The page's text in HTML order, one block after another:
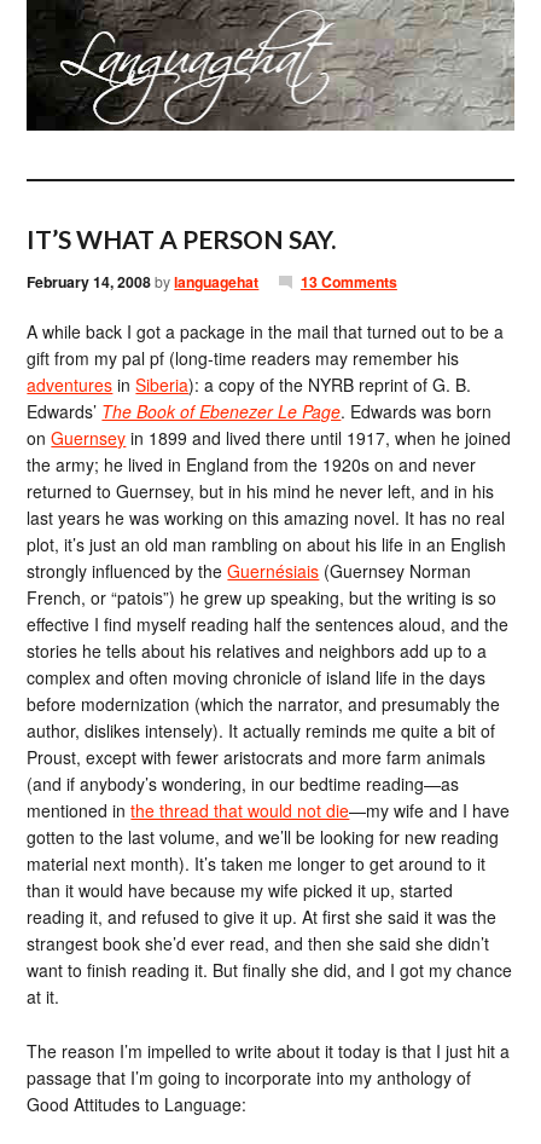
IT’S WHAT A PERSON SAY.
February 14, 2008bylanguagehat 13 Comments
A while back I got a package in the mail that turned out to be a
gift from my pal pf (long-time readers may remember his
adventures inSiberia): a copy of the NYRB reprint of G. B.
Edwards’ The Book of Ebenezer Le Page. Edwards was born
onGuernsey in 1899 and lived there until 1917, when he joined
the army; he lived in England from the 1920s on and never
returned to Guernsey, but in his mind he never left, and in his
last years he was working on this amazing novel. It has no real
plot, it’s just an old man rambling on about his life in an English
strongly influenced by theGuernésiais (Guernsey Norman
French, or “patois”) he grew up speaking, but the writing is so
effective I find myself reading half the sentences aloud, and the
stories he tells about his relatives and neighbors add up to a
complex and often moving chronicle of island life in the days
before modernization (which the narrator, and presumably the
author, dislikes intensely). It actually reminds me quite a bit of
Proust, except with fewer aristocrats and more farm animals
(and if anybody’s wondering, in our bedtime reading—as
mentioned inthe thread that would not die—my wife and I have
gotten to the last volume, and we’ll be looking for new reading
material next month). It’s taken me longer to get around to it
than it would have because my wife picked it up, started
reading it, and refused to give it up. At first she said it was the
strangest book she’d ever read, and then she said she didn’t
want to finish reading it. But finally she did, and I got my chance
at it.
The reason I’m impelled to write about it today is that I just hit a
passage that I’m going to incorporate into my anthology of
Good Attitudes to Language: